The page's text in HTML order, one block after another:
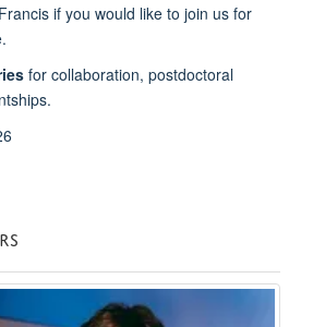
if you would like to join us for
for collaboration, postdoctoral